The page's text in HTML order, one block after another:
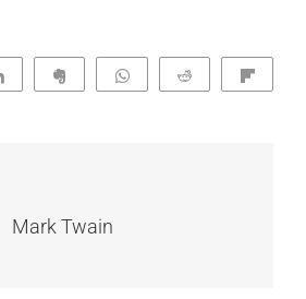
Share WhatsApp Reddit
Mark Twain